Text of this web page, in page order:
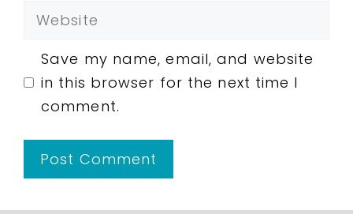
Website
Save my name, email, and website
in this browser for the next time I
comment.